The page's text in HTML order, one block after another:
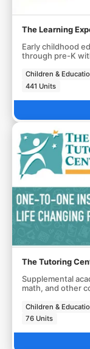
The Learning
Early childhood
through pre-K
Children &
441 Units
The Tutoring
Supplemental
math, and other
Children &
76 Units